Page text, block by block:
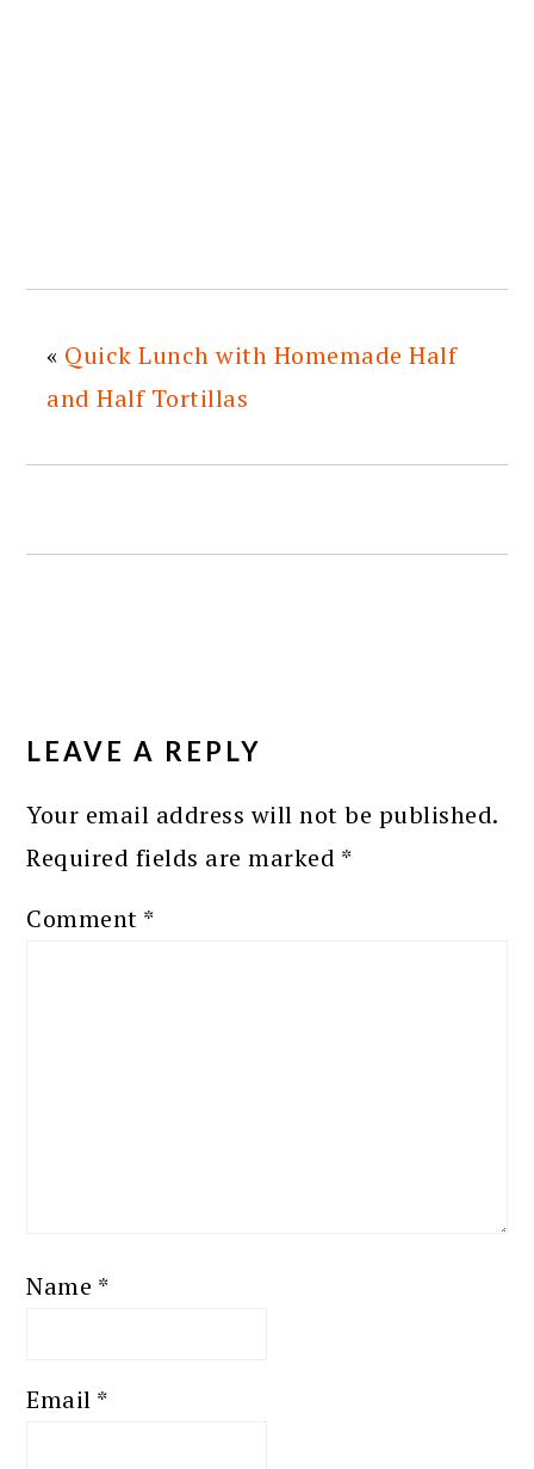
« Quick Lunch with Homemade Half
and Half Tortillas
INTERACTIONS
LEAVE A REPLY
Your email address will not be published.
Required fields are marked *
Comment *
Name *
Email *